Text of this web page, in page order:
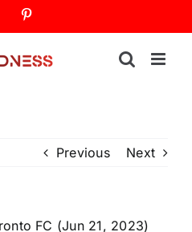
Previous Next